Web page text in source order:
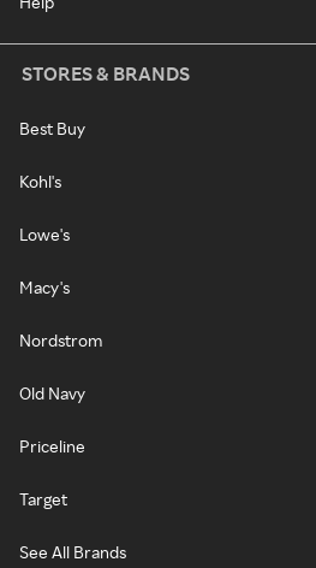
STORES & BRANDS
Best Buy
Kohl's
Lowe's
Macy's
Nordstrom
Old Navy
Priceline
Target
See All Brands